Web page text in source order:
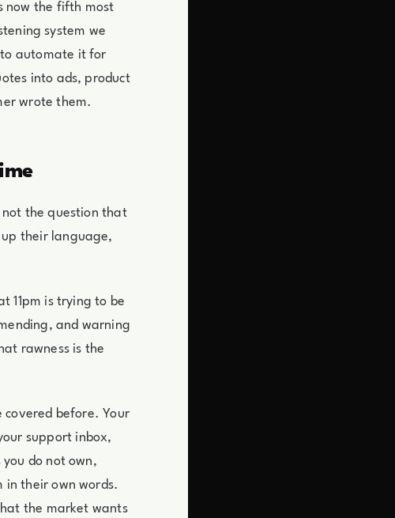
now the fifth most
system we
to automate it for
into ads, product
wrote them.
the question that
their language,
11pm is trying to be
and warning
rawness is the
covered before. Your
support inbox,
do not own,
in their own words.
the market wants